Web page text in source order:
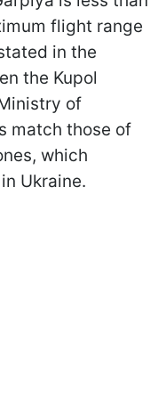
flight range
in the
the Kupol
of
match those of
which
Ukraine.